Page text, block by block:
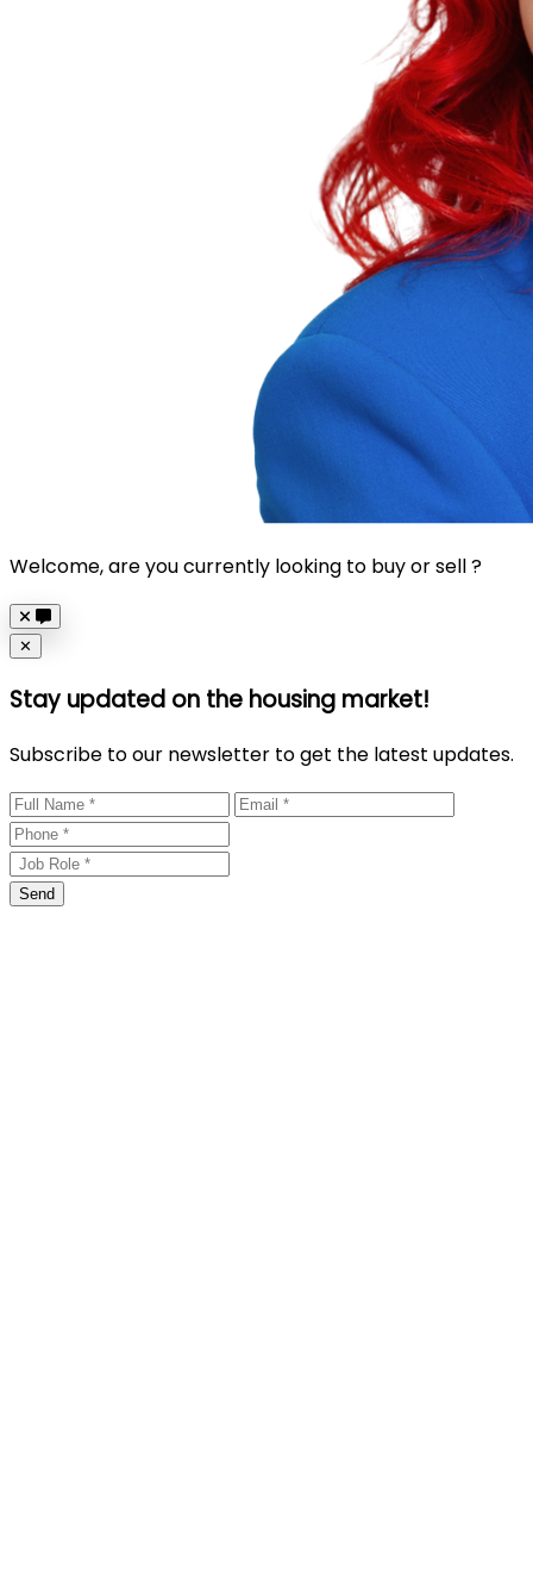
Welcome, are you currently looking to buy or sell ?
Close
✕
Stay updated on the housing market!
Subscribe to our newsletter to get the latest updates.
Send